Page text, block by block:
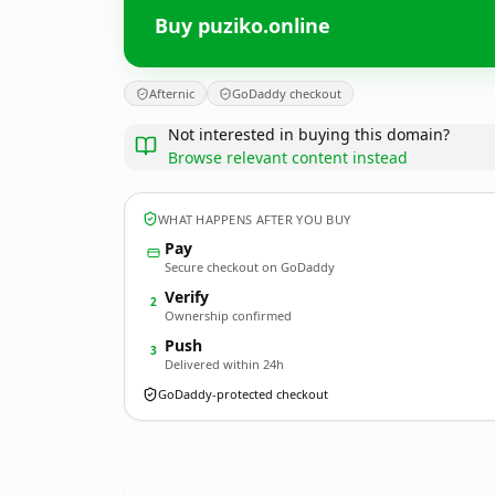
Buy puziko.online
Afternic GoDaddy checkout
Not interested in buying this domain?
Browse relevant content instead
WHAT HAPPENS AFTER YOU BUY
Pay
Secure checkout on GoDaddy
2 Verify
Ownership confirmed
3 Push
Delivered within 24h
GoDaddy-protected checkout